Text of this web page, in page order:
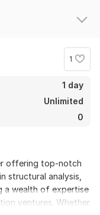
1
1 day
Unlimited
0
offering top-notch
structural analysis,
a wealth of expertise
ventures. Whether